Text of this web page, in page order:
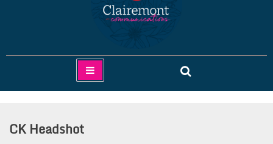
Clairemont Communications
CK Headshot